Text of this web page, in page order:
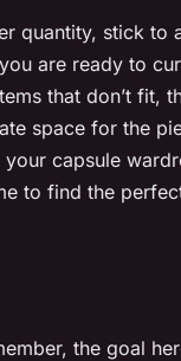
quantity, stick to
are ready to
that don’t fit,
space for the
capsule
to find the
the goal